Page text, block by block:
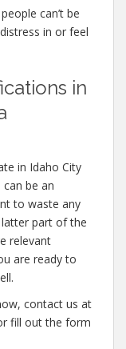
can’t be
in or feel
in
in Idaho City
be an
to waste any
part of the
relevant
are ready to
contact us at
fill out the form